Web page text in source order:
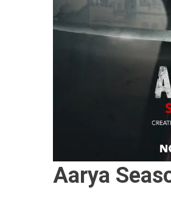
Aarya